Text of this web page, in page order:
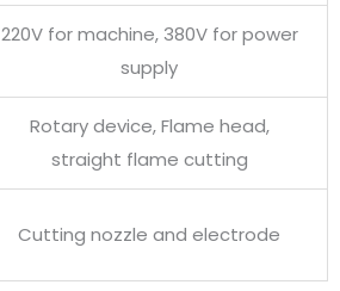
220V for machine, 380V for power
supply
Rotary device, Flame head,
straight flame cutting
Cutting nozzle and electrode